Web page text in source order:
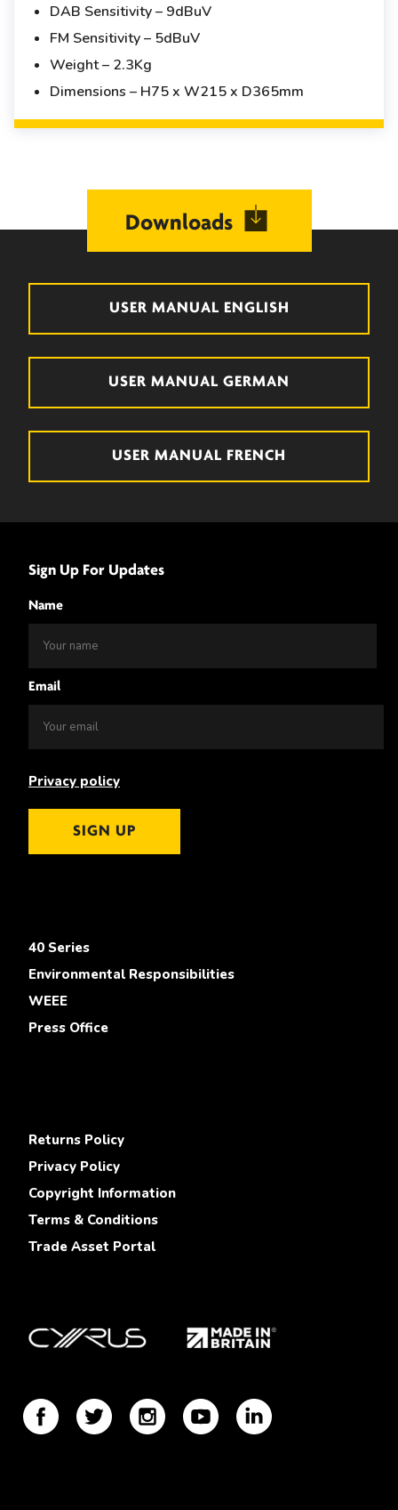
DAB Sensitivity – 9dBuV
FM Sensitivity – 5dBuV
Weight – 2.3Kg
Dimensions – H75 x W215 x D365mm
Downloads
USER MANUAL ENGLISH
USER MANUAL GERMAN
USER MANUAL FRENCH
Sign Up For Updates
Name
Email
Privacy policy
SIGN UP
40 Series
Environmental Responsibilities
WEEE
Press Office
Returns Policy
Privacy Policy
Copyright Information
Terms & Conditions
Trade Asset Portal